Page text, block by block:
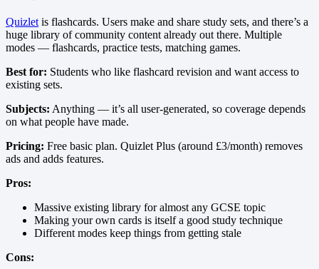
Quizlet is flashcards. Users make and share study sets, and there’s a
huge library of community content already out there. Multiple
modes — flashcards, practice tests, matching games.
Best for: Students who like flashcard revision and want access to
existing sets.
Subjects: Anything — it’s all user-generated, so coverage depends
on what people have made.
Pricing: Free basic plan. Quizlet Plus (around £3/month) removes
ads and adds features.
Pros:
Massive existing library for almost any GCSE topic
Making your own cards is itself a good study technique
Different modes keep things from getting stale
Cons: